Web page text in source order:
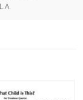
L.A.